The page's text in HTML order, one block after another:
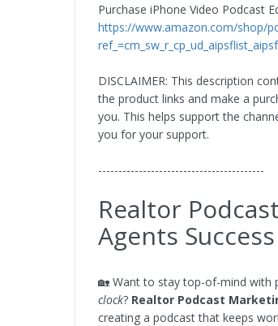
Purchase iPhone Video Podcast
https://www.amazon.com/shop/
DISCLAIMER: This description
the product links and make a
you. This helps support the
you for your support.
-----------------------------------------
Realtor
Agents Success
🏡 Want to stay top-of-mind with
clock? Realtor Podcast
creating a podcast that keeps